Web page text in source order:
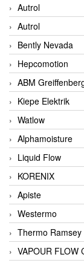
Autrol
Autrol
Bently Nevada
Hepcomotion
ABM
Kiepe Elektrik
Watlow
Alphamoisture
Liquid Flow
KORENIX
Apiste
Westermo
Thermo Ramsey
VAPOUR FLOW